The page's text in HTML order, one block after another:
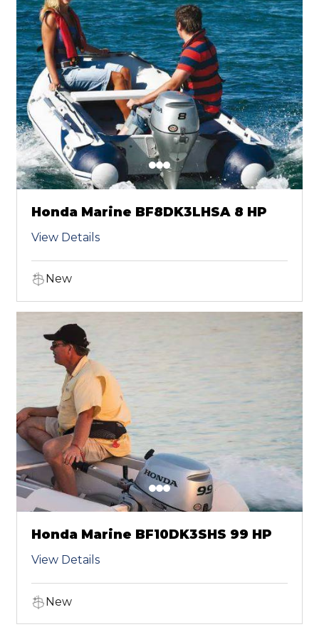
Honda Marine BF8DK3LHSA 8 HP
View Details
New
Honda Marine BF10DK3SHS 99 HP
View Details
New